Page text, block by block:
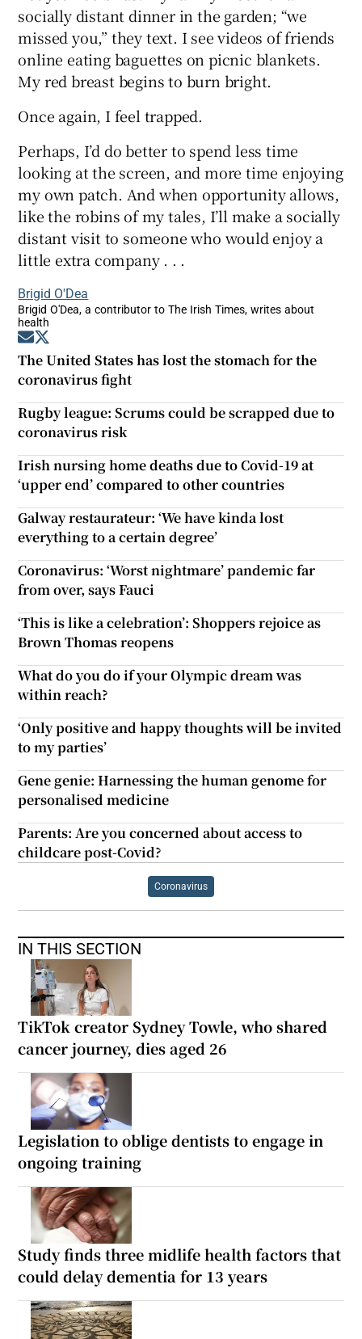
socially distant dinner in the garden; “we
missed you,” they text. I see videos of friends
online eating baguettes on picnic blankets.
My red breast begins to burn bright.
Once again, I feel trapped.
Perhaps, I’d do better to spend less time
looking at the screen, and more time enjoying
my own patch. And when opportunity allows,
like the robins of my tales, I’ll make a socially
distant visit to someone who would enjoy a
little extra company . . .
Brigid O'Dea
Brigid O'Dea, a contributor to The Irish Times, writes about
health
Opens in new window
The United States has lost the stomach for the
coronavirus fight
Rugby league: Scrums could be scrapped due to
coronavirus risk
Irish nursing home deaths due to Covid-19 at
‘upper end’ compared to other countries
Galway restaurateur: ‘We have kinda lost
everything to a certain degree’
Coronavirus: ‘Worst nightmare’ pandemic far
from over, says Fauci
‘This is like a celebration’: Shoppers rejoice as
Brown Thomas reopens
What do you do if your Olympic dream was
within reach?
‘Only positive and happy thoughts will be invited
to my parties’
Gene genie: Harnessing the human genome for
personalised medicine
Parents: Are you concerned about access to
childcare post-Covid?
Coronavirus
IN THIS SECTION
TikTok creator Sydney Towle, who shared
cancer journey, dies aged 26
Legislation to oblige dentists to engage in
ongoing training
Study finds three midlife health factors that
could delay dementia for 13 years